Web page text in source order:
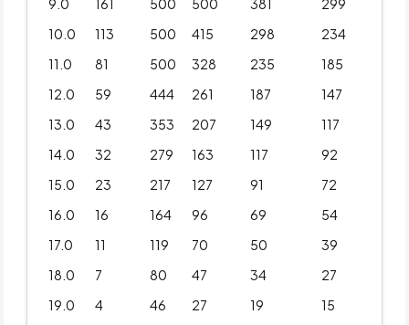
9.0
161 500 500 381
299
10.0
113 500 415 298
234
11.0
81 500 328 235
185
12.0
59 444 261 187
147
13.0
43 353 207 149
117
14.0
32 279 163 117
92
15.0
23 217 127 91
72
16.0
16 164 96 69
54
17.0
11 119 70 50
39
18.0
7 80 47 34
27
19.0
4 46 27 19
15